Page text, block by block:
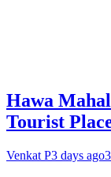
Hawa
Tourist
Venkat P3 days ago